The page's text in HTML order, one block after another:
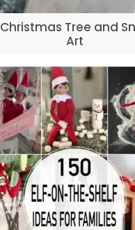
Christmas Tree and
Art